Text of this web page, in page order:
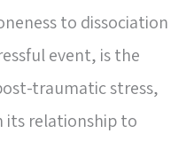
to dissociation
event, is the
traumatic stress,
its relationship to